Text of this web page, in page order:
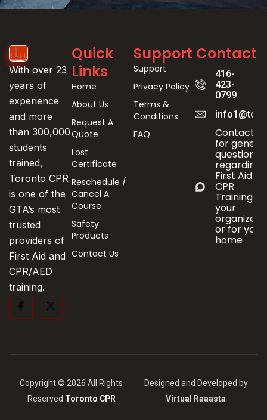
Event
Registration
With over 23
years of
experience
and more
than 300,000
students
trained,
Toronto CPR
is one of the
GTA’s most
trusted
providers of
First Aid and
CPR/AED
training.
Quick
Links
Home
About Us
Request A
Quote
Lost
Certificate
Reschedule /
Cancel A
Course
Safety
Products
Contact Us
Support
Support
Privacy Policy
Terms &
Conditions
FAQ
Contact
416-
423-
0799
Contact us
for general
questions
regarding
First Aid &
CPR
Training
your
or for your
home
Copyright © 2026 All Rights
Reserved Toronto CPR
Designed and Developed by
Virtual Raaasta